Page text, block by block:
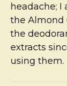
headache;
the Almond
the
extracts
using them.